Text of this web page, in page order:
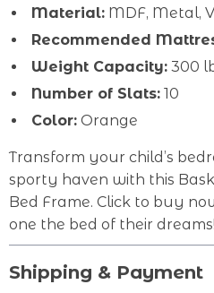
Material: MDF, Metal,
Recommended
Weight Capacity: 300
Number of Slats: 10
Color: Orange
Transform your child’s
sporty haven with this
Bed Frame. Click to buy
one the bed of their dreams!
Shipping & Payment